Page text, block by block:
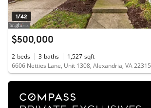
1/42
$500,000
2 beds 3 baths 1,527 sqft
6606 Netties Lane, Unit 1308, Alexandria, VA 22315